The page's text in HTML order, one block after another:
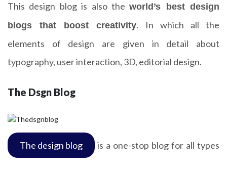
This design blog is also theworld’s best design
blogs that boost creativity. In which all the
elements of design are given in detail about
typography, user interaction, 3D, editorial design.
The Dsgn Blog
The design blog is a one-stop blog for all types